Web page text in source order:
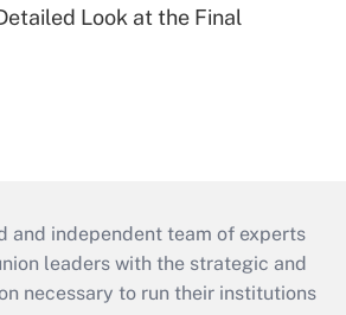
Look at the Final
and independent team of experts
leaders with the strategic and
necessary to run their institutions